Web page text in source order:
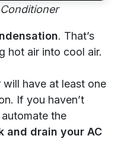
. That’s
hot air into cool air.
have at least one
If you haven’t
the
and drain your AC